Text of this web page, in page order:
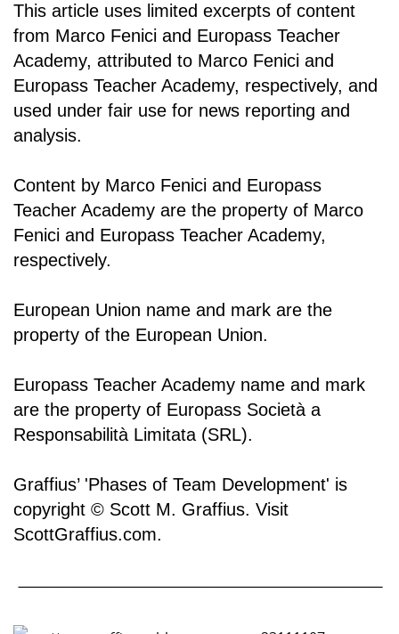
This article uses limited excerpts of content
from Marco Fenici and Europass Teacher
Academy, attributed to Marco Fenici and
Europass Teacher Academy, respectively, and
used under fair use for news reporting and
analysis.
Content by Marco Fenici and Europass
Teacher Academy are the property of Marco
Fenici and Europass Teacher Academy,
respectively.
European Union name and mark are the
property of the European Union.
Europass Teacher Academy name and mark
are the property of Europass Società a
Responsabilità Limitata (SRL).
Graffius’ 'Phases of Team Development' is
copyright © Scott M. Graffius. Visit
ScottGraffius.com.